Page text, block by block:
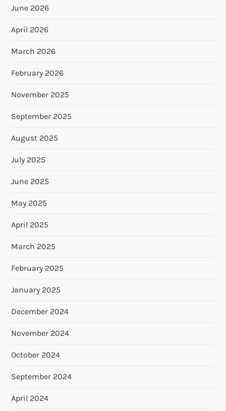
June 2026
April 2026
March 2026
February 2026
November 2025
September 2025
August 2025
July 2025
June 2025
May 2025
April 2025
March 2025
February 2025
January 2025
December 2024
November 2024
October 2024
September 2024
April 2024